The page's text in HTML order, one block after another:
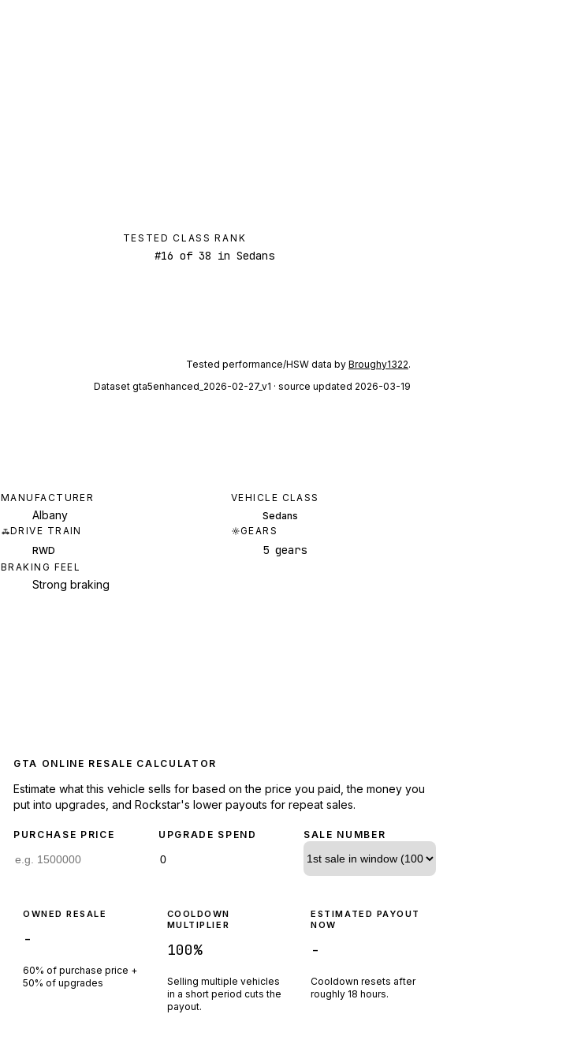
TESTED CLASS RANK
#16 of 38 in Sedans
Tested performance/HSW data by Broughy1322.
Dataset gta5enhanced_2026-02-27_v1 · source updated 2026-03-19
MANUFACTURER
Albany
VEHICLE CLASS
Sedans
DRIVE TRAIN
RWD
GEARS
5 gears
BRAKING FEEL
Strong braking
GTA ONLINE RESALE CALCULATOR
Estimate what this vehicle sells for based on the price you paid, the money you
put into upgrades, and Rockstar's lower payouts for repeat sales.
PURCHASE PRICE UPGRADE SPEND SALE NUMBER
OWNED RESALE
-
60% of purchase price +
50% of upgrades
COOLDOWN
MULTIPLIER
100%
Selling multiple vehicles
in a short period cuts the
payout.
ESTIMATED PAYOUT
NOW
-
Cooldown resets after
roughly 18 hours.